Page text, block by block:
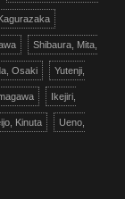
Shibaura, Mita,
Osaki Yutenji,
Ikejiri,
Kinuta Ueno,